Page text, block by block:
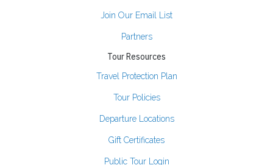
Join Our Email List
Partners
Tour Resources
Travel Protection Plan
Tour Policies
Departure Locations
Gift Certificates
Public Tour Login